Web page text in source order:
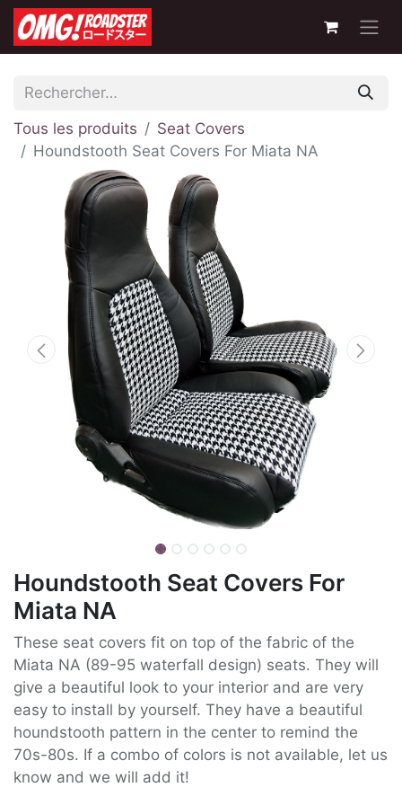
Tous les produits
Seat Covers
Houndstooth Seat Covers For Miata NA
Houndstooth Seat Covers For
Miata NA
These seat covers fit on top of the fabric of the
Miata NA (89-95 waterfall design) seats. They will
give a beautiful look to your interior and are very
easy to install by yourself. They have a beautiful
houndstooth pattern in the center to remind the
70s-80s. If a combo of colors is not available, let us
know and we will add it!